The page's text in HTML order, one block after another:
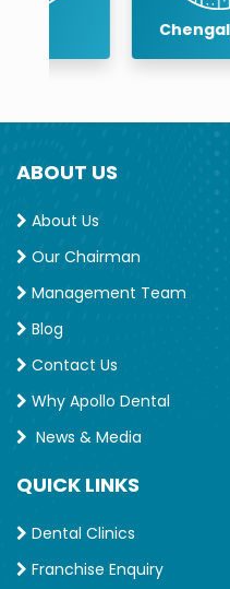
Chengalpattu
ABOUT US
About Us
Our Chairman
Management Team
Blog
Contact Us
Why Apollo Dental
News & Media
QUICK LINKS
Dental Clinics
Franchise Enquiry